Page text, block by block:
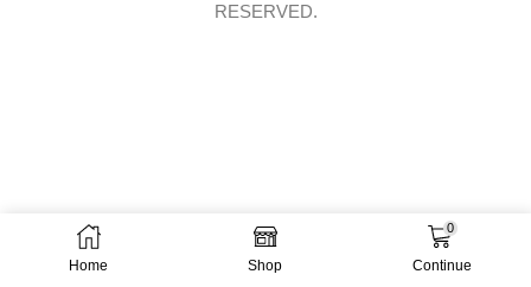
Home Shop
0
Continue
RESERVED.